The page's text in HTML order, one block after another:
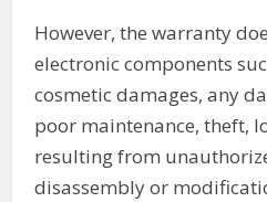
However, the warranty
electronic components
cosmetic damages, any
poor maintenance, theft,
resulting from
disassembly or